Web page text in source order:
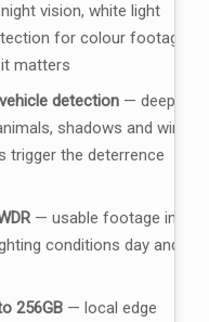
vision, white light
for colour footage
matters
detection — deep
shadows and wind.
trigger the deterrence
— usable footage in
conditions day and
256GB — local edge